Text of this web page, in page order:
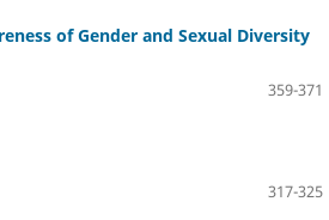
of Gender and Sexual Diversity
359-371
317-325